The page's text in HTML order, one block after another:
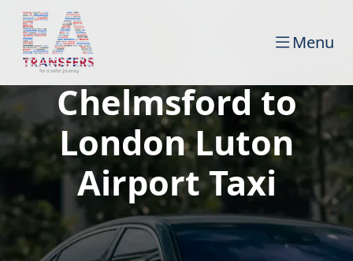
Menu
Chelmsford to
London Luton
Airport Taxi